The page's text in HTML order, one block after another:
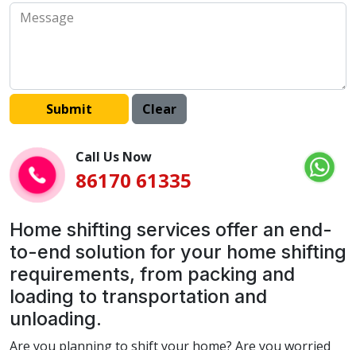
Call Us Now
86170 61335
Home shifting services offer an end-
to-end solution for your home shifting
requirements, from packing and
loading to transportation and
unloading.
Are you planning to shift your home? Are you worried